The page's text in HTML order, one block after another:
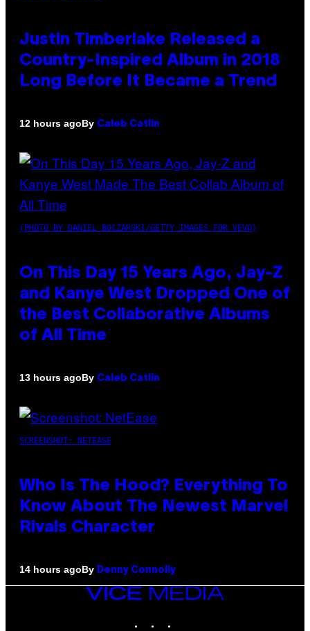
Justin Timberlake Released a
Country-Inspired Album in 2018
Long Before It Became a Trend
12 hours agoBy Caleb Catlin
(PHOTO BY DANIEL BOCZARSKI/GETTY IMAGES FOR VEVO)
On This Day 15 Years Ago, Jay-Z
and Kanye West Dropped One of
the Best Collaborative Albums
of All Time
13 hours agoBy Caleb Catlin
SCREENSHOT: NETEASE
Who Is The Hood? Everything To
Know About The Newest Marvel
Rivals Character
14 hours agoBy Denny Connolly
VICE
MEDIA